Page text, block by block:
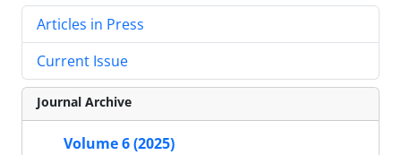
Articles in Press
Current Issue
Journal Archive
Volume 6 (2025)